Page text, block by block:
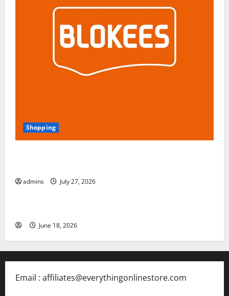
Shopping
admins July 27, 2026
June 18, 2026
Email : affiliates@everythingonlinestore.com